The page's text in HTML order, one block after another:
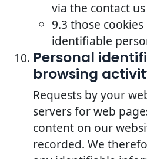
via the contact
9.3 those
identifiable
Personal
browsing
Requests by your
servers for web
content on our
recorded. We